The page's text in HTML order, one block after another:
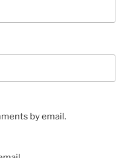
by email.